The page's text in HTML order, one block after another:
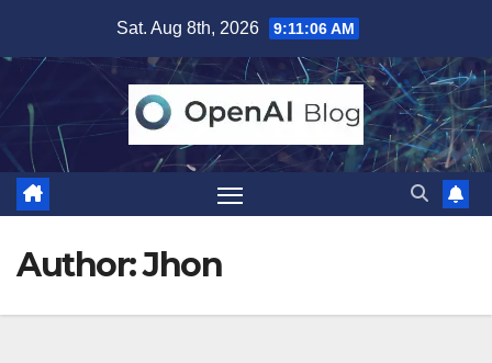
content
Sat. Aug 8th, 2026 9:11:08 AM
Author:Jhon